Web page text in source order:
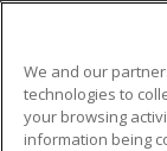
Military
We and our
technologies to
your browsing
information being